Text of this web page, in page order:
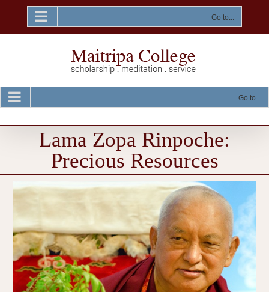
content
Go to...
Go to...
Lama Zopa Rinpoche:
Precious Resources